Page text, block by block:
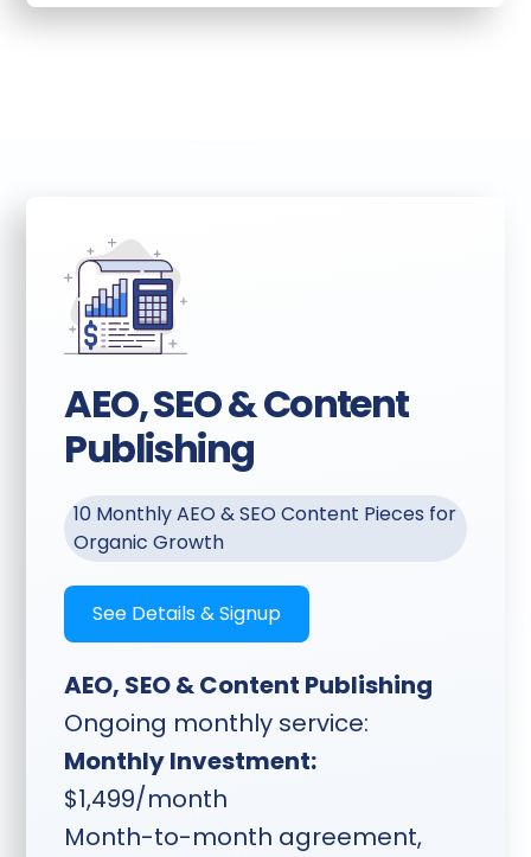
AEO, SEO & Content
Publishing
10 Monthly AEO & SEO Content Pieces for
Organic Growth
See Details & Signup
AEO, SEO & Content Publishing
Ongoing monthly service:
Monthly Investment:
$1,499/month
Month-to-month agreement,